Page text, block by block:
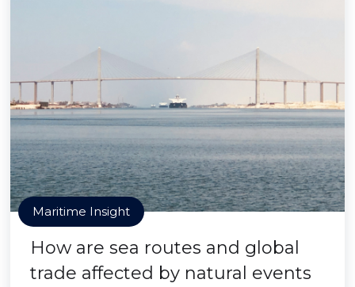
Maritime Insight
How are sea routes and global
trade affected by natural events